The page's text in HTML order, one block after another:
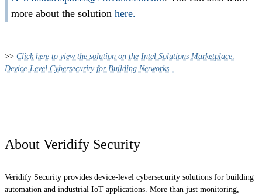
more about the solutionhere.
>> Click here to view the solution on the Intel Solutions Marketplace:
Device-Level Cybersecurity for Building Networks
About Veridify Security
Veridify Security provides device-level cybersecurity solutions for building
automation and industrial IoT applications. More than just monitoring,